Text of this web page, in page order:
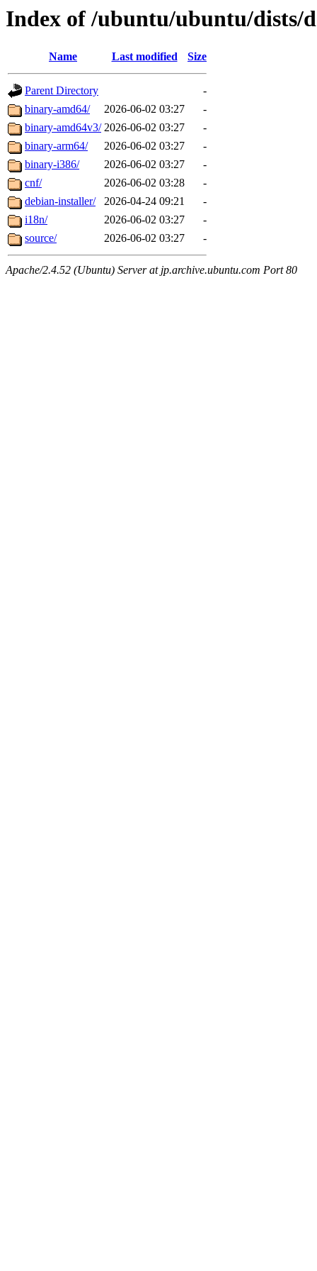
Index of /ubuntu/ubuntu/dists/
Name Last modified Size
Parent Directory
-
binary-amd64/
2026-06-02 03:27
-
binary-amd64v3/ 2026-06-02 03:27
-
binary-arm64/
2026-06-02 03:27
-
binary-i386/
2026-06-02 03:27
-
cnf/
2026-06-02 03:28
-
debian-installer/
2026-04-24 09:21
-
i18n/
2026-06-02 03:27
-
source/
2026-06-02 03:27 -
Apache/2.4.52 (Ubuntu) Server at jp.archive.ubuntu.com Port 80